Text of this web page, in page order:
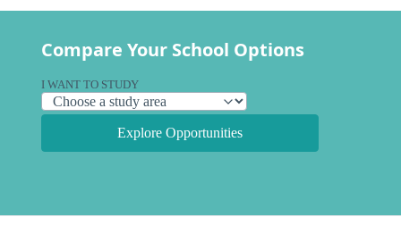
Compare Your School Options
I WANT TO STUDY
Explore Opportunities